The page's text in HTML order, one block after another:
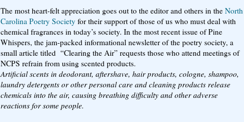
The most heart-felt appreciation goes out to the editor and others in the North
Carolina Poetry Society for their support of those of us who must deal with
chemical fragrances in today’s society. In the most recent issue of Pine
Whispers, the jam-packed informational newsletter of the poetry society, a
small article titled “Clearing the Air” requests those who attend meetings of
NCPS refrain from using scented products.
Artificial scents in deodorant, aftershave, hair products, cologne, shampoo,
laundry detergents or other personal care and cleaning products release
chemicals into the air, causing breathing difficulty and other adverse
reactions for some people.